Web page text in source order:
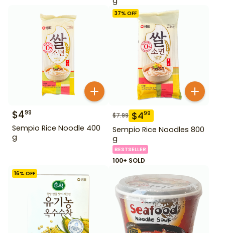
$499
Sempio Rice Noodle 400
g
37% OFF
$7.99 $499
Sempio Rice Noodles 800
g
BESTSELLER
100+ SOLD
16% OFF